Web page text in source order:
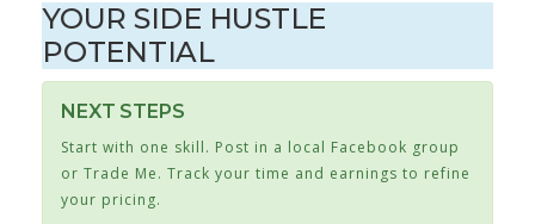
YOUR SIDE HUSTLE
POTENTIAL
NEXT STEPS
Start with one skill. Post in a local Facebook group
or Trade Me. Track your time and earnings to refine
your pricing.